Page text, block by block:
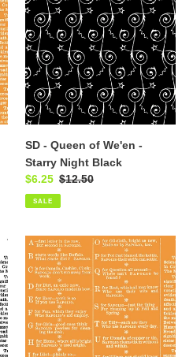
Queen
of
We'en
-
Starry
Night
Black
SD - Queen of We'en -
Starry Night Black
Sale
price
$6.25 Regular
price
$12.50
SALE
SD
Queen
of
We'en
-
Palmistry